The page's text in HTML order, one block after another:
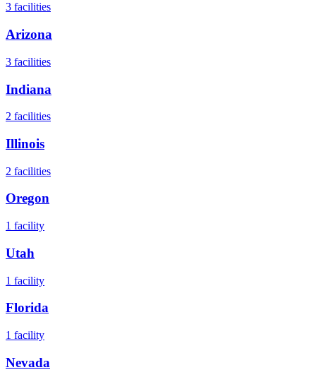
3 facilities
Arizona
3 facilities
Indiana
2 facilities
Illinois
2 facilities
Oregon
1 facility
Utah
1 facility
Florida
1 facility
Nevada